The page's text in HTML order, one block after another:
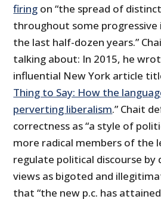
firing on “the spread of
throughout some
the last half-dozen years.”
talking about: In 2015, he
influential New York article
Thing to Say: How the
perverting liberalism.” Chait
correctness as “a style of
more radical members of
regulate political discourse by
views as bigoted and
that “the new p.c. has